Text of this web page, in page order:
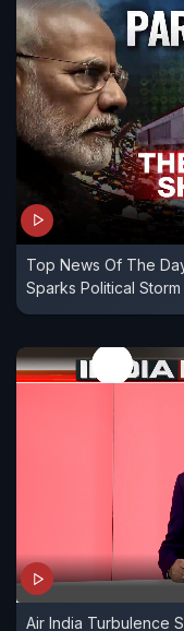
Top News Of The
Sparks Political Storm
Air India Turbulence